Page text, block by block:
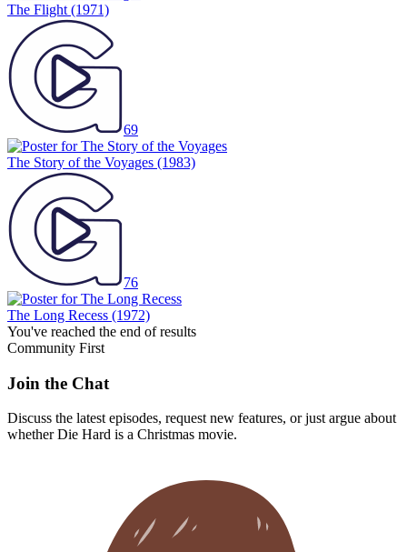
The Flight (1971)
69
The Story of the Voyages (1983)
76
The Long Recess (1972)
You've reached the end of results
Community First
Join the Chat
Discuss the latest episodes, request new features, or just argue about
whetherDie Hard is a Christmas movie.